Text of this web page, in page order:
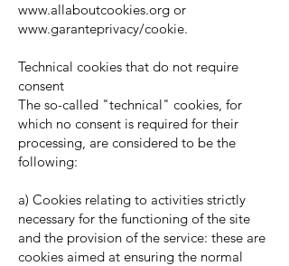
www.allaboutcookies.org or
www.garanteprivacy/cookie.
Technical cookies that do not require
consent
The so-called "technical" cookies, for
which no consent is required for their
processing, are considered to be the
following:
a) Cookies relating to activities strictly
necessary for the functioning of the site
and the provision of the service: these are
cookies aimed at ensuring the normal